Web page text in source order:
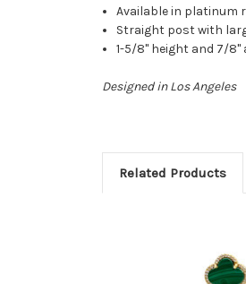
Available in platinum
Straight post with
1-5/8" height and 7/
Designed in Los Angeles
Related Products